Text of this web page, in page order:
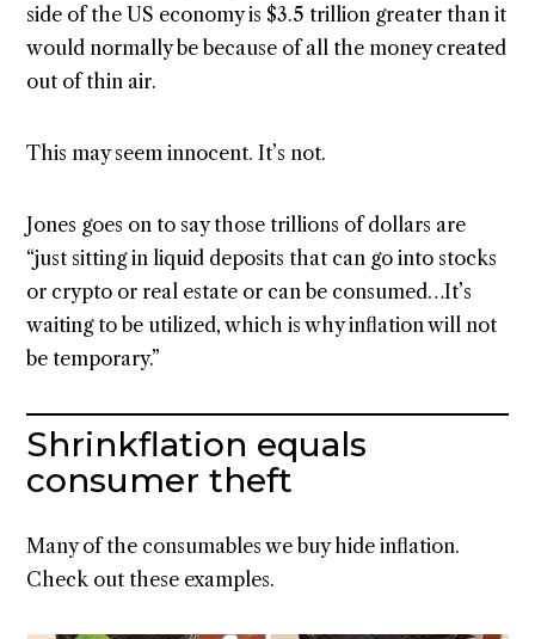
side of the US economy is $3.5 trillion greater than it
would normally be because of all the money created
out of thin air.
This may seem innocent. It’s not.
Jones goes on to say those trillions of dollars are
“just sitting in liquid deposits that can go into stocks
or crypto or real estate or can be consumed…It’s
waiting to be utilized, which is why inflation will not
be temporary.”
Shrinkflation equals
consumer theft
Many of the consumables we buy hide inflation.
Check out these examples.